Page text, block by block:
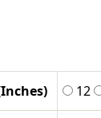
12